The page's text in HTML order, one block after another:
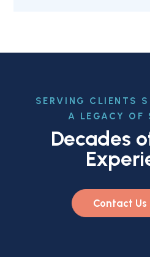
SERVING CLIENTS
A LEGACY OF
Decades
Contact